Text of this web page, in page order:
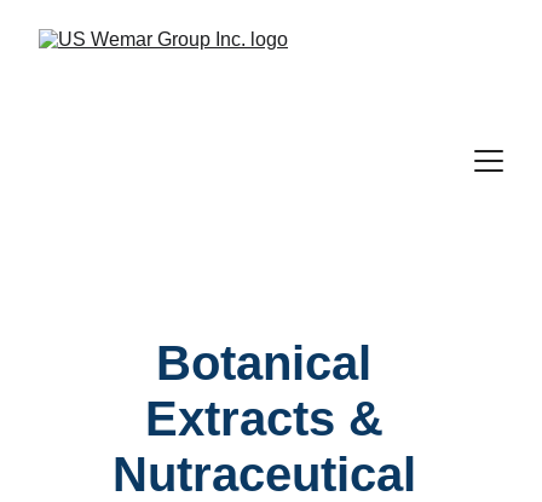
Botanical
Extracts &
Nutraceutical